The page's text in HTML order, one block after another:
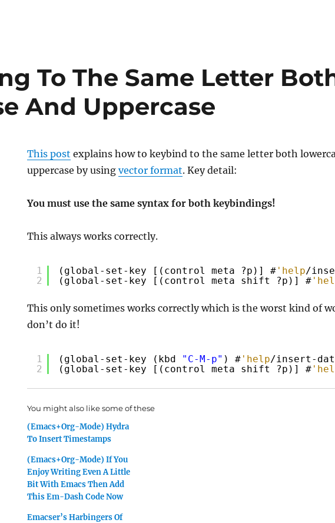
To The Same Letter
And Uppercase
This post explains how to keybind to the same letter both
uppercase by usingvector format. Key detail:
You must use the same syntax for both keybindings!
Thisalways works correctly.
1
2
(global-set-key [(control meta ?p)] # 'help/
(global-set-key [(control meta shift ?p)] #
This onlysometimes works correctly which is the worst kind of
don’t do it!
1
2
(global-set-key (kbd "C-M-p" ) # 'help/insert-
(global-set-key [(control meta shift ?p)] #
You might also like some of these
(Emacs+Org-Mode) Hydra
To Insert Timestamps
(Emacs+Org-Mode) If You
Enjoy Writing Even A Little
Bit With Emacs Then Add
This Em-Dash Code Now
Emacser’s Harbingers Of